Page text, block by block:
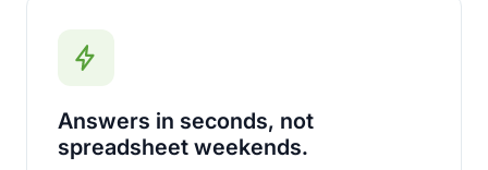
Answers in seconds, not
spreadsheet weekends.